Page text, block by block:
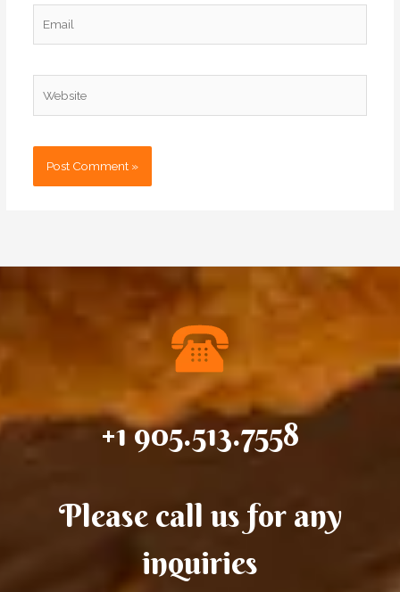
+1 905.513.7558
Please call us for any
inquiries